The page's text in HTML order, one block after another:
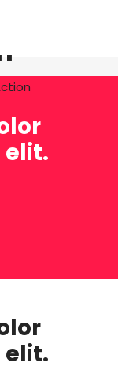
elit.
elit.